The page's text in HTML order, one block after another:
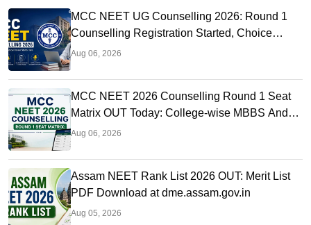
MCC NEET UG Counselling 2026: Round 1
Counselling Registration Started, Choice
Filling, Seat Matrix OUT Today
Aug 06, 2026
MCC NEET 2026 Counselling Round 1 Seat
Matrix OUT Today: College-wise MBBS And
BDS Seats
Aug 06, 2026
Assam NEET Rank List 2026 OUT: Merit List
PDF Download at dme.assam.gov.in
Aug 05, 2026